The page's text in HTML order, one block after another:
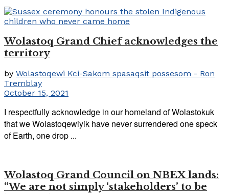
Wolastoq Grand Chief acknowledges the
territory
by Wolastoqewi Kci-Sakom spasaqsit possesom - Ron
Tremblay
October 15, 2021
I respectfully acknowledge in our homeland of Wolastokuk
that we Wolastoqewiyik have never surrendered one speck
of Earth, one drop ...
Wolastoq Grand Council on NBEX lands:
“We are not simply ‘stakeholders’ to be